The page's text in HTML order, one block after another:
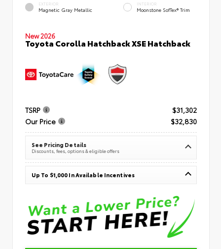
EXTERIOR
Magnetic Gray Metallic
INTERIOR
Moonstone SofTex® Trim
New 2026
Toyota Corolla Hatchback XSE Hatchback
TSRP
$31,302
Our Price
$32,830
See Pricing Details
Discounts, fees, options & eligible offers
Up To $1,000 In Available Incentives